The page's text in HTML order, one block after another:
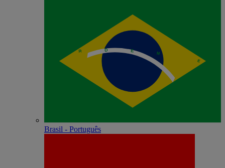
Brasil - Português